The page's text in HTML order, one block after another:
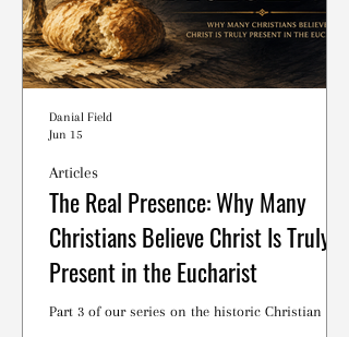
The Real Presence: Why Many
Christians Believe Christ Is Truly
Present in the Eucharist
Part 3 of our series on the historic Christian
Articles
Danial Field
Jun 15